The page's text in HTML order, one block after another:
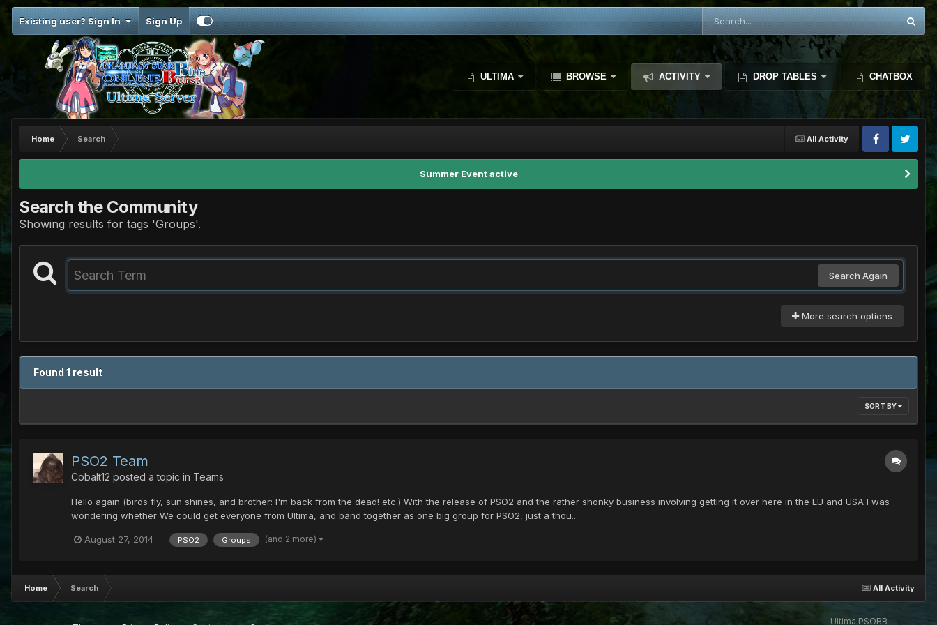
Existing user? Sign In Sign Up
ULTIMA BROWSE ACTIVITY DROP TABLES CHATBOX
All Activity
Home Search
Summer Event active
Search the Community
Showing results for tags 'Groups'.
Search Again
More search options
Found 1 result
SORT BY
PSO2 Team
Cobalt12 posted a topic in Teams
Hello again (birds fly, sun shines, and brother: I'm back from the dead! etc.) With the release of PSO2 and the rather shonky business involving getting it over here in the EU and USA I was
wondering whether We could get everyone from Ultima, and band together as one big group for PSO2, just a thou...
August 27, 2014 PSO2 Groups (and 2 more)
All Activity
Home Search
Ultima PSOBB